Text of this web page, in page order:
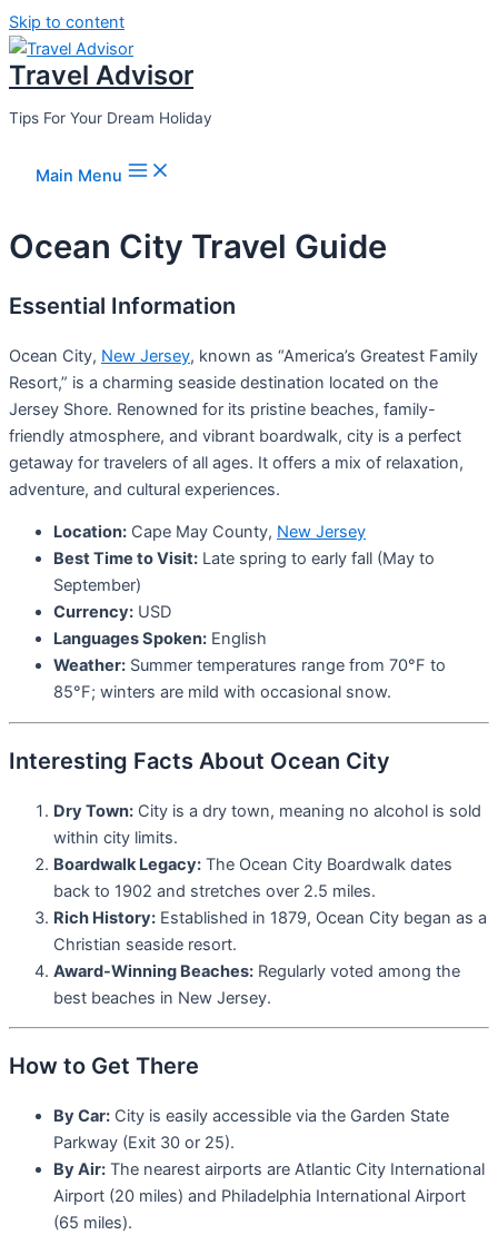
Skip to content
Travel Advisor
Tips For Your Dream Holiday
Main Menu
Ocean City Travel Guide
Essential Information
Ocean City, New Jersey, known as “America’s Greatest Family
Resort,” is a charming seaside destination located on the
Jersey Shore. Renowned for its pristine beaches, family-
friendly atmosphere, and vibrant boardwalk, city is a perfect
getaway for travelers of all ages. It offers a mix of relaxation,
adventure, and cultural experiences.
Location: Cape May County, New Jersey
Best Time to Visit: Late spring to early fall (May to
September)
Currency: USD
Languages Spoken: English
Weather: Summer temperatures range from 70°F to
85°F; winters are mild with occasional snow.
Interesting Facts About Ocean City
Dry Town: City is a dry town, meaning no alcohol is sold
within city limits.
Boardwalk Legacy: The Ocean City Boardwalk dates
back to 1902 and stretches over 2.5 miles.
Rich History: Established in 1879, Ocean City began as a
Christian seaside resort.
Award-Winning Beaches: Regularly voted among the
best beaches in New Jersey.
How to Get There
By Car: City is easily accessible via the Garden State
Parkway (Exit 30 or 25).
By Air: The nearest airports are Atlantic City International
Airport (20 miles) and Philadelphia International Airport
(65 miles).